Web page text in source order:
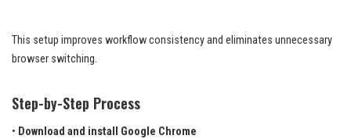
This setup improves workflow consistency and eliminates unnecessary
browser switching.
Step-by-Step Process
• Download and install Google Chrome